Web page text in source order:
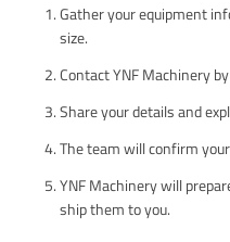
Gather your equipment
size.
Contact YNF Machinery
Share your details and
The team will confirm
YNF Machinery will
ship them to you.